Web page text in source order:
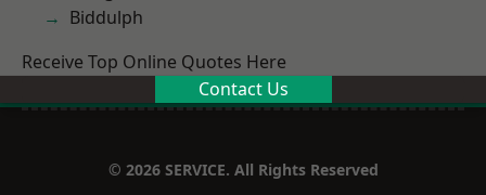
Biddulph
Receive Top Online Quotes Here
Contact Us
© 2026 SERVICE. All Rights Reserved